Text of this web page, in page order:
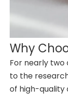
Why
For nearly two
to the
of high-quality